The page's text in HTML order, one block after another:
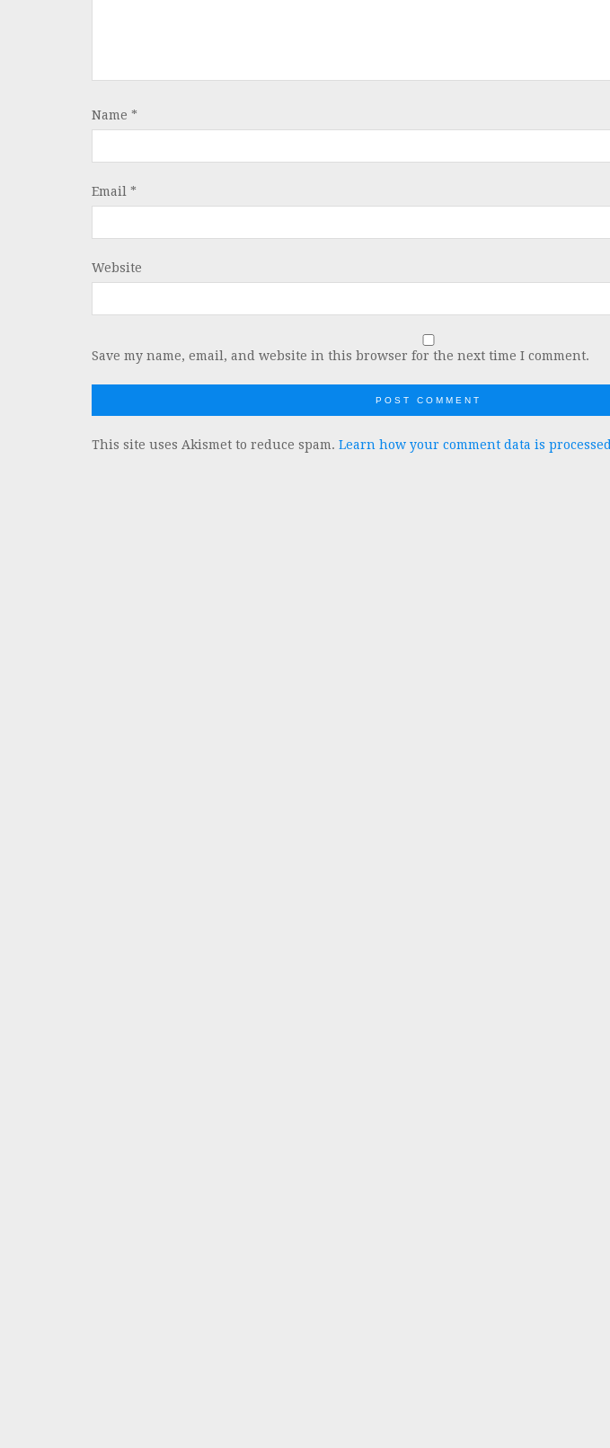
Name *
Email *
Website
Save my name, email, and website in this browser for the next time I comment.
This site uses Akismet to reduce spam. Learn how your comment data is processed